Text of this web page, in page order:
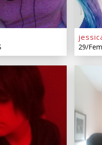
29/